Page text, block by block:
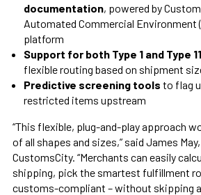
documentation, powered by
Automated Commercial Environment
platform
Support for both Type 1 and Type
flexible routing based on shipment
Predictive screening tools to flag
restricted items upstream
“This flexible, plug-and-play approach
of all shapes and sizes,” said James
CustomsCity. “Merchants can easily
shipping, pick the smartest fulfillment
customs-compliant – without skipping